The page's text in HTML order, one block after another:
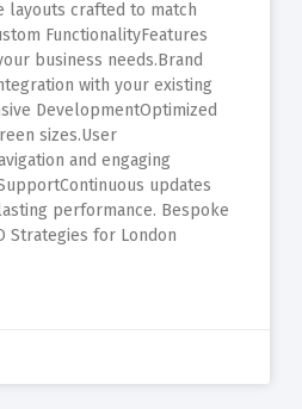
layouts crafted to match
FunctionalityFeatures
business needs.Brand
with your existing
DevelopmentOptimized
sizes.User
and engaging
updates
performance. Bespoke
Strategies for London